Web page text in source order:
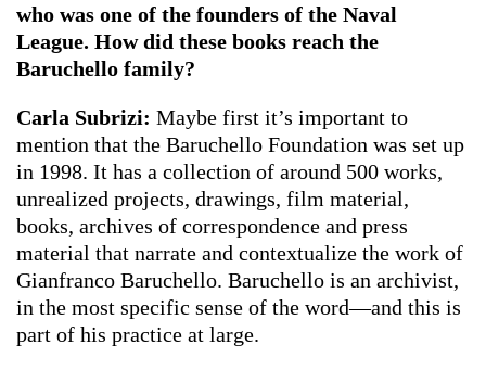
who was one of the founders of the Naval
League. How did these books reach the
Baruchello family?
Carla Subrizi: Maybe first it’s important to
mention that the Baruchello Foundation was set up
in 1998. It has a collection of around 500 works,
unrealized projects, drawings, film material,
books, archives of correspondence and press
material that narrate and contextualize the work of
Gianfranco Baruchello. Baruchello is an archivist,
in the most specific sense of the word—and this is
part of his practice at large.